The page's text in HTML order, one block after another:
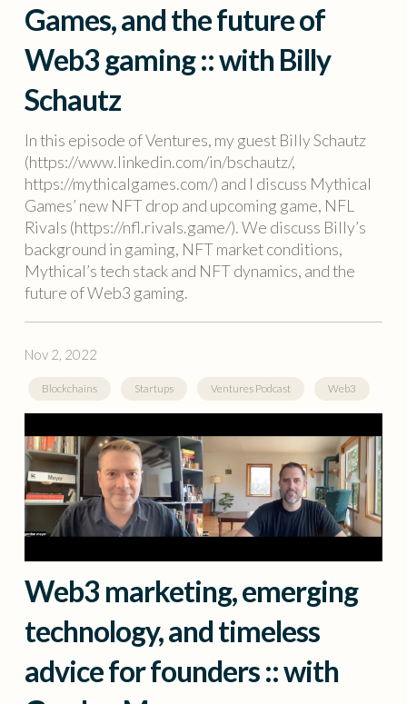
Games, and the future of
Web3 gaming :: with Billy
Schautz
In this episode of Ventures, my guest Billy Schautz
(https://www.linkedin.com/in/bschautz/,
https://mythicalgames.com/) and I discuss Mythical
Games’ new NFT drop and upcoming game, NFL
Rivals (https://nfl.rivals.game/). We discuss Billy’s
background in gaming, NFT market conditions,
Mythical’s tech stack and NFT dynamics, and the
future of Web3 gaming.
Nov 2, 2022
Blockchains Startups Ventures Podcast Web3
Web3 marketing, emerging
technology, and timeless
advice for founders :: with